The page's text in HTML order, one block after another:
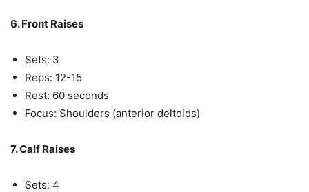
6. Front Raises
Sets: 3
Reps: 12-15
Rest: 60 seconds
Focus: Shoulders (anterior deltoids)
7. Calf Raises
Sets: 4